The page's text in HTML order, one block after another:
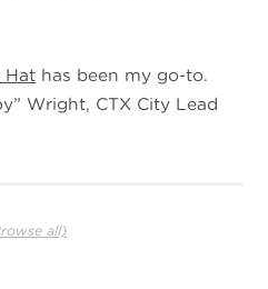
Hat has been my go-to.
Wright, CTX City Lead
all)